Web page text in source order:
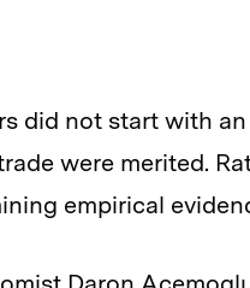
did not start with
were merited.
empirical